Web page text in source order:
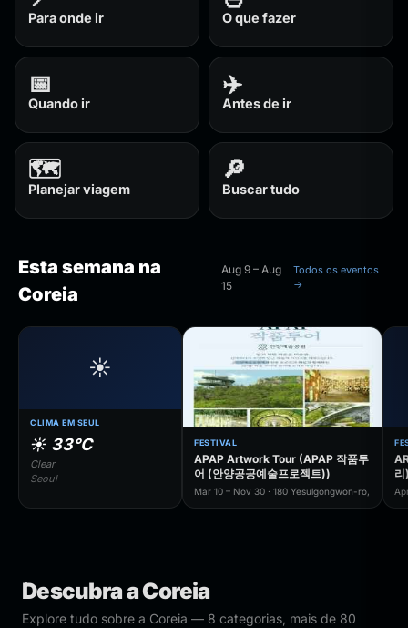
Para onde ir O que fazer
📅
Quando ir
✈️
Antes de ir
🗺️
Planejar viagem
🔎
Buscar tudo
Esta semana na
Coreia
Aug 9 – Aug
15
Todos os eventos
→
☀️
CLIMA EM SEUL
☀️ 33°C
Clear
Seoul
FESTIVAL
APAP Artwork Tour (APAP 작품투
어 (안양공공예술프로젝트))
Mar 10 – Nov 30 · 180 Yesulgongwon-ro,
Descubra a Coreia
Explore tudo sobre a Coreia — 8 categorias, mais de 80